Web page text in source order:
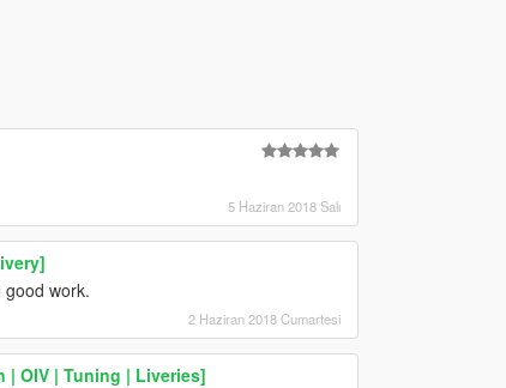
5 Haziran 2018 Salı
work.
2 Haziran 2018 Cumartesi
| OIV | Tuning | Liveries]